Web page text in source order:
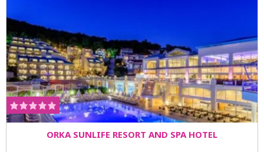
ORKA SUNLIFE RESORT AND SPA HOTEL